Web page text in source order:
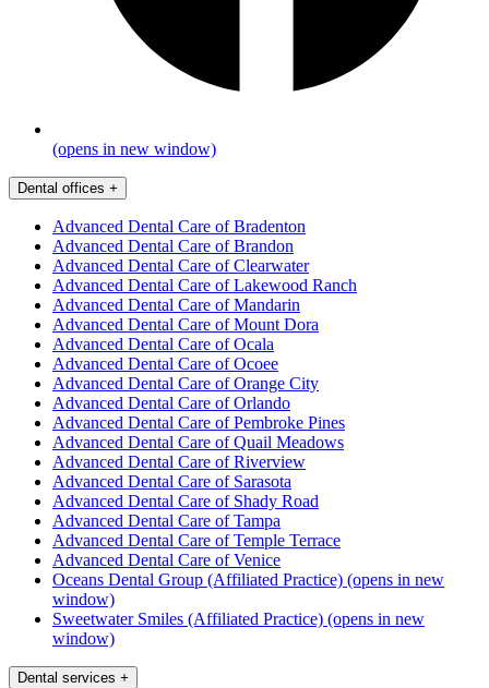
(opens in new window)
Dental offices +
Advanced Dental Care of Bradenton
Advanced Dental Care of Brandon
Advanced Dental Care of Clearwater
Advanced Dental Care of Lakewood Ranch
Advanced Dental Care of Mandarin
Advanced Dental Care of Mount Dora
Advanced Dental Care of Ocala
Advanced Dental Care of Ocoee
Advanced Dental Care of Orange City
Advanced Dental Care of Orlando
Advanced Dental Care of Pembroke Pines
Advanced Dental Care of Quail Meadows
Advanced Dental Care of Riverview
Advanced Dental Care of Sarasota
Advanced Dental Care of Shady Road
Advanced Dental Care of Tampa
Advanced Dental Care of Temple Terrace
Advanced Dental Care of Venice
Oceans Dental Group (Affiliated Practice) (opens in new
window)
Sweetwater Smiles (Affiliated Practice) (opens in new
window)
Dental services +